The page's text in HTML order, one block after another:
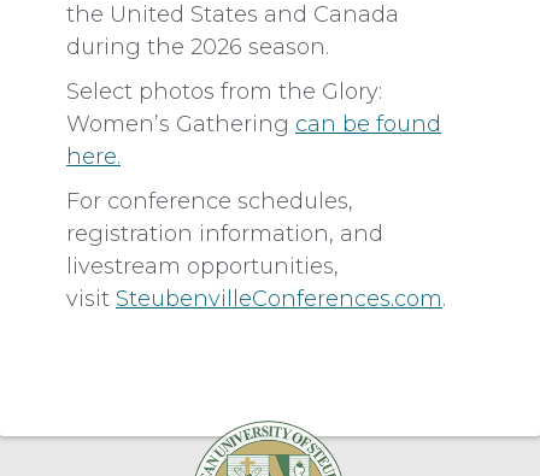
the United States and Canada
during the 2026 season.
Select photos from the Glory:
Women’s Gathering can be found
here.
For conference schedules,
registration information, and
livestream opportunities,
visit SteubenvilleConferences.com.